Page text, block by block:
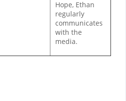
Hope, Ethan
regularly
communicates
with the
media.